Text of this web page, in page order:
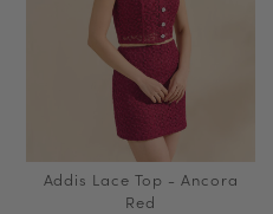
Addis Lace Top - Ancora
Red